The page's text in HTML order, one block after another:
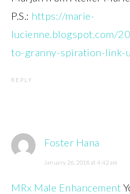
P.S.: https://marie-
lucienne.blogspot.com/
to-granny-spiration-link-
REPLY
Foster Hana
January 26, 2018 at 4:42 am
MRx Male Enhancement